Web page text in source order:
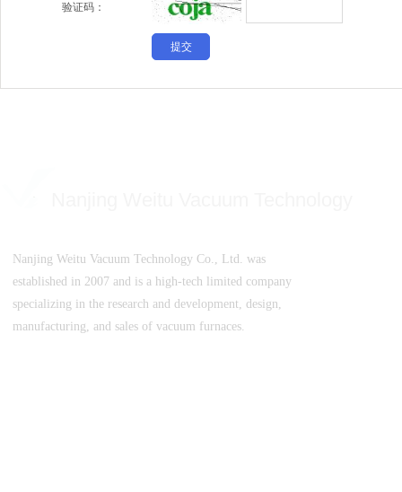
验证码：
Nanjing Weitu Vacuum Technology Co., Ltd. was
established in 2007 and is a high-tech limited company
specializing in the research and development, design,
manufacturing, and sales of vacuum furnaces.